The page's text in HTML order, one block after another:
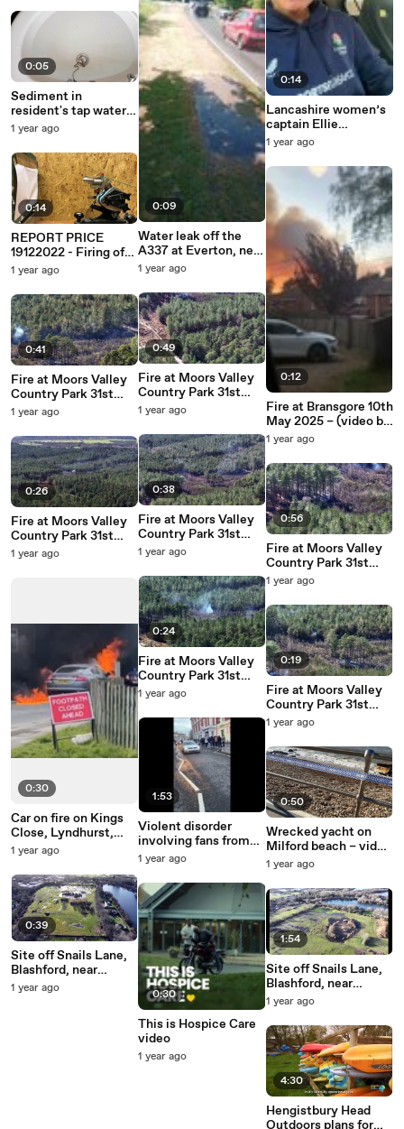
0:05
Sediment in
resident's tap water
after leak off the
Lymington
1 year ago
0:14
REPORT PRICE
19122022 - Firing of
Exhibit CDP1 (2)
1 year ago
0:41
Fire at Moors Valley
Country Park 31st
March 2025 – video:
1 year ago
0:26
Fire at Moors Valley
Country Park 31st
March 2025 – video:
1 year ago
0:30
Car on fire on Kings
Close, Lyndhurst,
21st March 2025
1 year ago
0:39
Site off Snails Lane,
Blashford, near
Ringwood, where 140
1 year ago
0:09
Water leak off the
A337 at Everton, near
Lymington
1 year ago
0:49
Fire at Moors Valley
Country Park 31st
March 2025 – video:
1 year ago
0:38
Fire at Moors Valley
Country Park 31st
March 2025 – video:
1 year ago
0:24
Fire at Moors Valley
Country Park 31st
March 2025 – video:
1 year ago
1:53
Violent disorder
involving fans from
Southampton FC and
on Terminus Terrace,
at the junction with
Oxford Street,
Southampton, on
Saturday 18th March
2023
1 year ago
0:30
This is Hospice Care
video
1 year ago
0:14
Lancashire women’s
captain Ellie
Threlkeld
Randall for her
impressive knock
1 year ago
0:12
Fire at Bransgore 10th
May 2025 – (video by
Emily Powell)
1 year ago
0:56
Fire at Moors Valley
Country Park 31st
March 2025 – video:
1 year ago
0:19
Fire at Moors Valley
Country Park 31st
March 2025 – video:
1 year ago
0:50
Wrecked yacht on
Milford beach – video
by Chris Mabey
1 year ago
1:54
Site off Snails Lane,
Blashford, near
Ringwood, where 140
video by
stunningdrone.com
1 year ago
4:30
Hengistbury Head
Outdoors plans for